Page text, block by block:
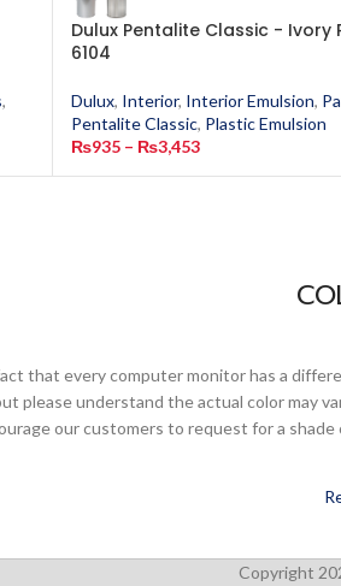
,
Dulux Pentalite Classic - Ivory
6104
Dulux, Interior, Interior Emulsion,
Pentalite Classic, Plastic Emulsion
₨935 – ₨3,453
that every computer monitor has a
please understand the actual color
our customers to request for a
Copyright